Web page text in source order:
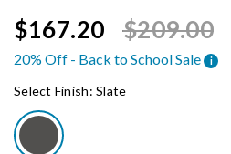
Price
$209.00to
$167.20
20% Off - Back to School Sale i
Select Finish:Slate